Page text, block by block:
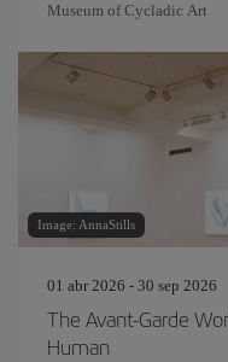
Museum of Cycladic Art
Image: AnnaStills
01 abr 2026 - 30 sep 2026
The Avant-Garde
Human